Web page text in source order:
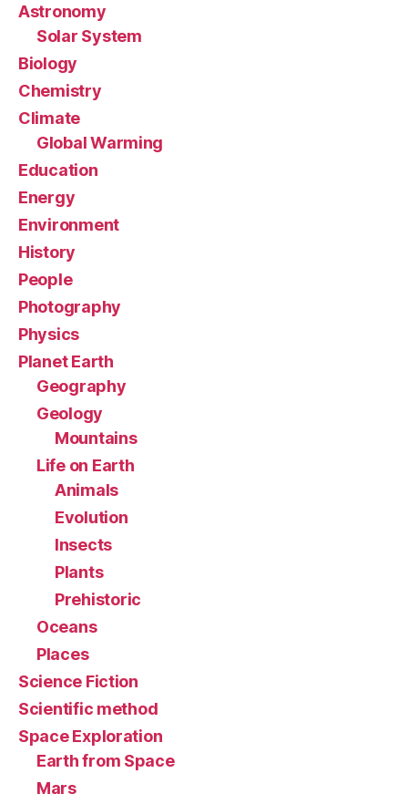
Astronomy
Solar System
Biology
Chemistry
Climate
Global Warming
Education
Energy
Environment
History
People
Photography
Physics
Planet Earth
Geography
Geology
Mountains
Life on Earth
Animals
Evolution
Insects
Plants
Prehistoric
Oceans
Places
Science Fiction
Scientific method
Space Exploration
Earth from Space
Mars